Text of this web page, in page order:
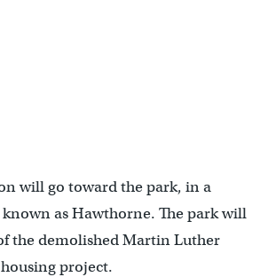
will go toward the park, in a
as Hawthorne. The park will
the demolished Martin Luther
project.